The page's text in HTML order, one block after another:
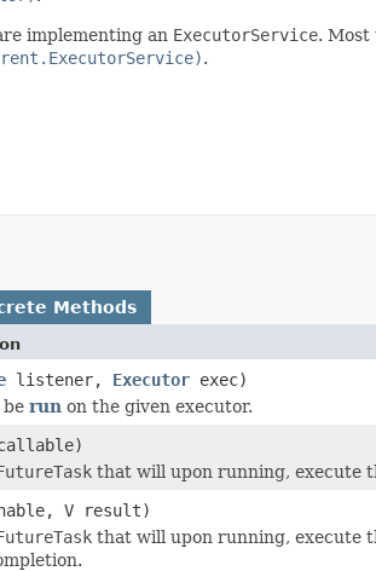
implementing an ExecutorService. Most
.
Methods
listener, Executor exec)
run on the given executor.
that will upon running, execute
V result)
that will upon running, execute